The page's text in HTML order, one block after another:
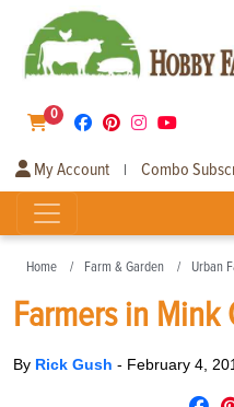
0
My Account | Combo
Home Farm & Garden Urban
Farmers in Mink
By Rick Gush - February 4,